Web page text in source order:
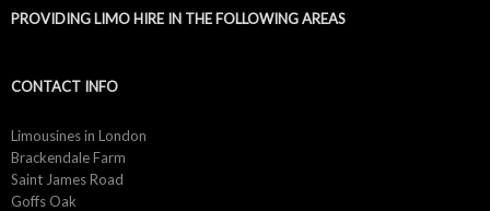
PROVIDING LIMO HIRE IN THE FOLLOWING AREAS
CONTACT INFO
Limousines in London
Brackendale Farm
Saint James Road
Goffs Oak